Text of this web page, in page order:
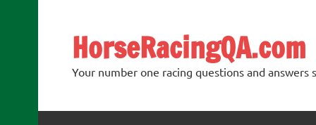
HorseRacingQA.com
Your number one racing questions and answers